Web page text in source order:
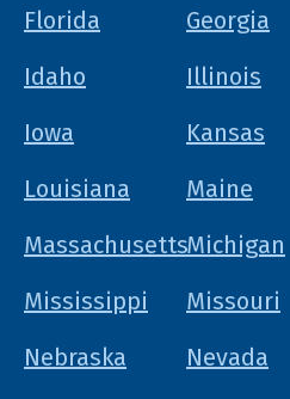
Florida
Georgia
Idaho
Illinois
Iowa
Kansas
Louisiana
Maine
MassachusettsMichigan
Mississippi
Missouri
Nebraska
Nevada